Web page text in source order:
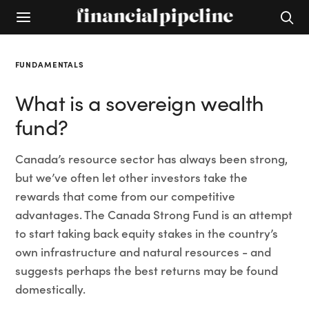
FUNDAMENTALS
What is a sovereign wealth
fund?
Canada’s resource sector has always been strong,
but we’ve often let other investors take the
rewards that come from our competitive
advantages. The Canada Strong Fund is an attempt
to start taking back equity stakes in the country’s
own infrastructure and natural resources - and
suggests perhaps the best returns may be found
domestically.